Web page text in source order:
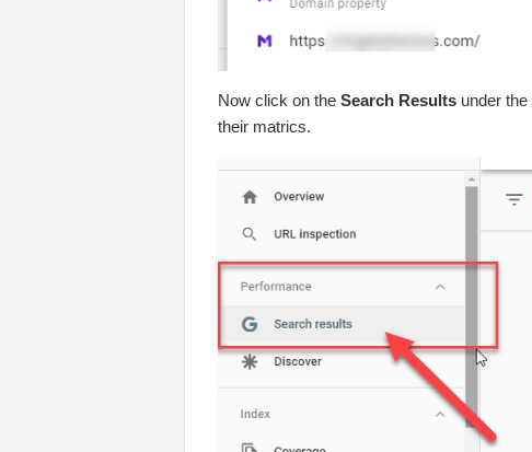
Now click on the Search Results under the
their matrics.